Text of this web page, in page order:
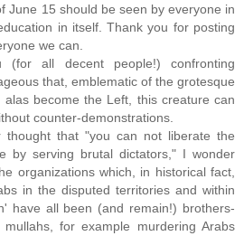
June 15 should be seen by everyone in
in itself. Thank you for posting
we can.
all decent people!) confronting
that, emblematic of the grotesque
become the Left, this creature can
counter-demonstrations.
thought that "you can not liberate the
by serving brutal dictators," I wonder
organizations which, in historical fact,
in the disputed territories and within
have all been (and remain!) brothers-
for example murdering Arabs